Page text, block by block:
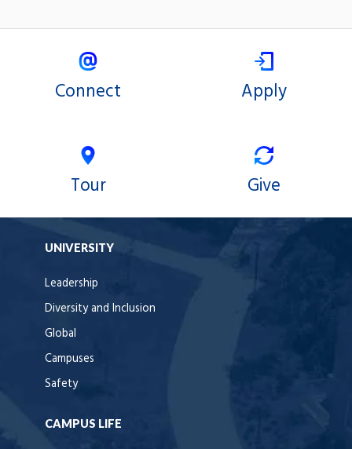
Connect Apply
Tour Give
UNIVERSITY
Leadership
Diversity and Inclusion
Global
Campuses
Safety
CAMPUS LIFE